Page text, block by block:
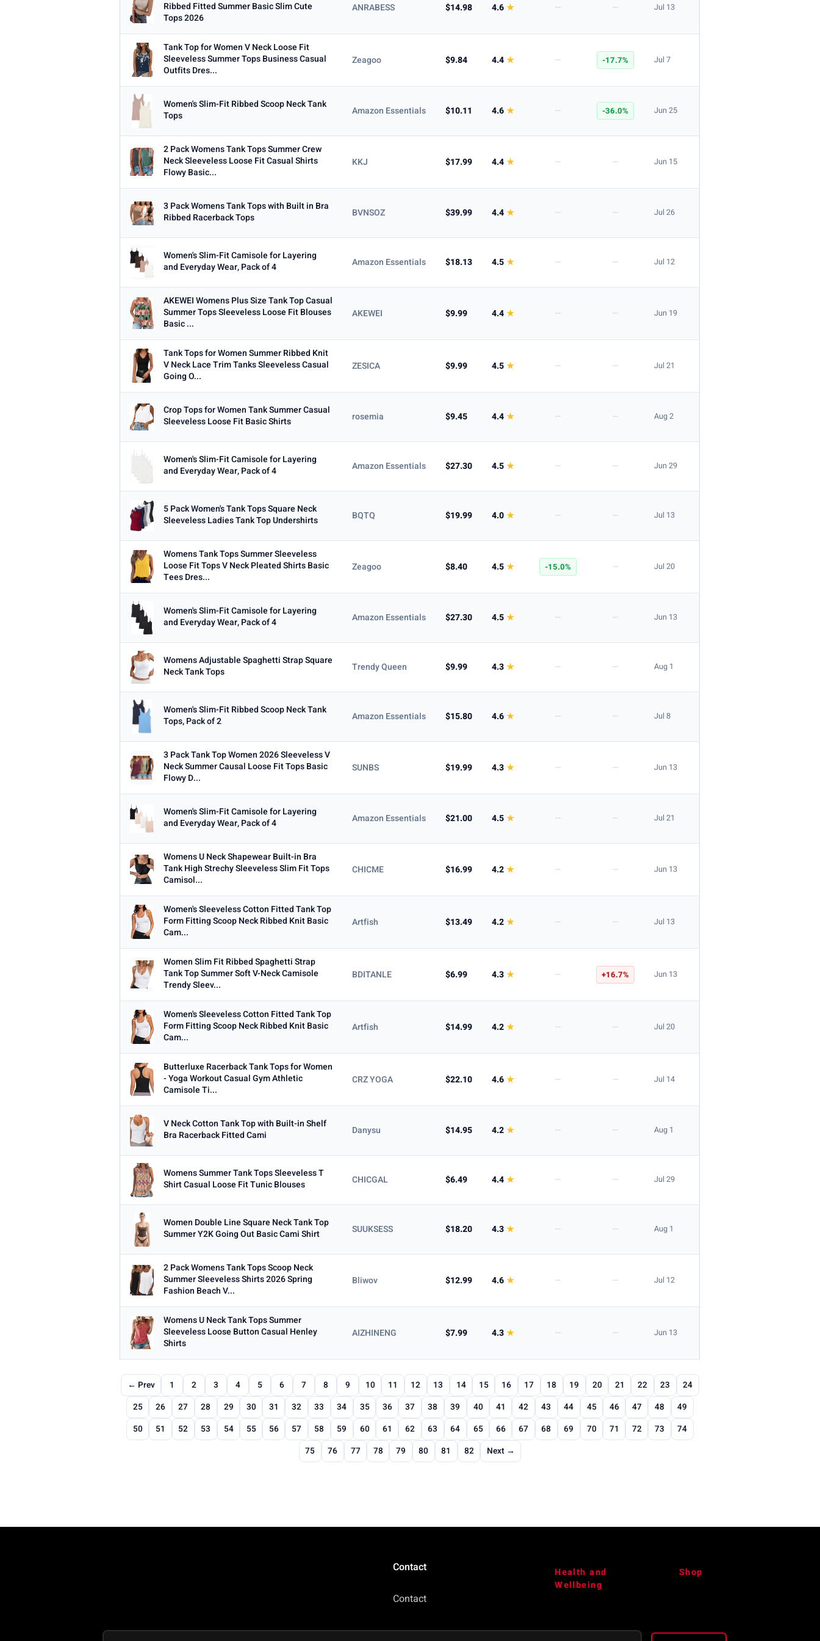
Min
PRICE RANGE
From
To
PRICE DROPS
Dropped today
Dropped this week
MINIMUM RATING
Ribbed Fitted Summer Basic Slim Cute
Tops 2026
ANRABESS $14.98 4.6★ — — Jul 13
Tank Top for Women V Neck Loose Fit
Sleeveless Summer Tops Business Casual
Outfits Dres...
Zeagoo $9.84 4.4★ — -17.7% Jul 7
Women's Slim-Fit Ribbed Scoop Neck Tank
Tops
Amazon Essentials $10.11 4.6★ — -36.0% Jun 25
2 Pack Womens Tank Tops Summer Crew
Neck Sleeveless Loose Fit Casual Shirts
Flowy Basic...
KKJ $17.99 4.4★ — — Jun 15
3 Pack Womens Tank Tops with Built in Bra
Ribbed Racerback Tops
BVNSOZ $39.99 4.4★ — — Jul 26
Women's Slim-Fit Camisole for Layering
and Everyday Wear, Pack of 4
Amazon Essentials $18.13 4.5★ — — Jul 12
AKEWEI Womens Plus Size Tank Top Casual
Summer Tops Sleeveless Loose Fit Blouses
Basic ...
AKEWEI $9.99 4.4★ — — Jun 19
Tank Tops for Women Summer Ribbed Knit
V Neck Lace Trim Tanks Sleeveless Casual
Going O...
ZESICA $9.99 4.5★ — — Jul 21
Crop Tops for Women Tank Summer Casual
Sleeveless Loose Fit Basic Shirts
rosemia $9.45 4.4★ — — Aug 2
Women's Slim-Fit Camisole for Layering
and Everyday Wear, Pack of 4
Amazon Essentials $27.30 4.5★ — — Jun 29
5 Pack Women's Tank Tops Square Neck
Sleeveless Ladies Tank Top Undershirts
BQTQ $19.99 4.0★ — — Jul 13
Womens Tank Tops Summer Sleeveless
Loose Fit Tops V Neck Pleated Shirts Basic
Tees Dres...
Zeagoo $8.40 4.5★ -15.0% — Jul 20
Women's Slim-Fit Camisole for Layering
and Everyday Wear, Pack of 4
Amazon Essentials $27.30 4.5★ — — Jun 13
Womens Adjustable Spaghetti Strap Square
Neck Tank Tops
Trendy Queen $9.99 4.3★ — — Aug 1
Women's Slim-Fit Ribbed Scoop Neck Tank
Tops, Pack of 2
Amazon Essentials $15.80 4.6★ — — Jul 8
3 Pack Tank Top Women 2026 Sleeveless V
Neck Summer Causal Loose Fit Tops Basic
Flowy D...
SUNBS $19.99 4.3★ — — Jun 13
Women's Slim-Fit Camisole for Layering
and Everyday Wear, Pack of 4
Amazon Essentials $21.00 4.5★ — — Jul 21
Womens U Neck Shapewear Built-in Bra
Tank High Strechy Sleeveless Slim Fit Tops
Camisol...
CHICME $16.99 4.2★ — — Jun 13
Women's Sleeveless Cotton Fitted Tank Top
Form Fitting Scoop Neck Ribbed Knit Basic
Cam...
Artfish $13.49 4.2★ — — Jul 13
Women Slim Fit Ribbed Spaghetti Strap
Tank Top Summer Soft V-Neck Camisole
Trendy Sleev...
BDITANLE $6.99 4.3★ — +16.7% Jun 13
Women's Sleeveless Cotton Fitted Tank Top
Form Fitting Scoop Neck Ribbed Knit Basic
Cam...
Artfish $14.99 4.2★ — — Jul 20
Butterluxe Racerback Tank Tops for Women
- Yoga Workout Casual Gym Athletic
Camisole Ti...
CRZ YOGA $22.10 4.6★ — — Jul 14
V Neck Cotton Tank Top with Built-in Shelf
Bra Racerback Fitted Cami
Danysu $14.95 4.2★ — — Aug 1
Womens Summer Tank Tops Sleeveless T
Shirt Casual Loose Fit Tunic Blouses
CHICGAL $6.49 4.4★ — — Jul 29
Women Double Line Square Neck Tank Top
Summer Y2K Going Out Basic Cami Shirt
SUUKSESS $18.20 4.3★ — — Aug 1
2 Pack Womens Tank Tops Scoop Neck
Summer Sleeveless Shirts 2026 Spring
Fashion Beach V...
Bliwov $12.99 4.6★ — — Jul 12
Womens U Neck Tank Tops Summer
Sleeveless Loose Button Casual Henley
Shirts
AIZHINENG $7.99 4.3★ — — Jun 13
← Prev 1 2 3 4 5 6 7 8 9 10 11 12 13 14 15 16 17 18 19 20 21 22 23
24
25
26 27 28 29 30 31 32 33 34 35 36 37 38 39 40 41 42 43 44 45 46 47 48
49
50
51 52 53 54 55 56 57 58 59 60 61 62 63 64 65 66 67 68 69 70 71 72 73
74
75
76 77 78 79 80 81 82 Next →
Contact
Contact
Health and
Wellbeing
Shop